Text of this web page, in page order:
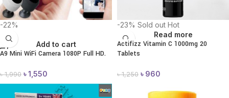
-22%
Add to cart
A9 Mini WiFi Camera 1080P Full HD.
৳1,990 ৳1,550
-23% Sold out Hot
Read more
Actifizz Vitamin C 1000mg 20
Tablets
৳1,250 ৳ 960